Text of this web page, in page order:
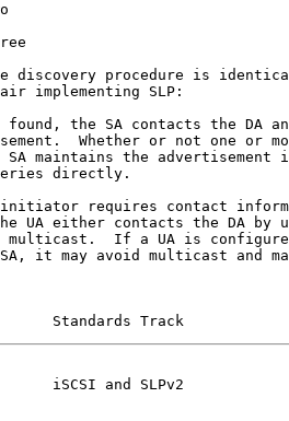
discovery procedure is
implementing SLP:
found, the SA contacts the DA
Whether or not one or
SA maintains the advertisement
directly.
requires contact
UA either contacts the DA by
multicast.  If a UA is
it may avoid multicast and
Standards Track
iSCSI and SLPv2